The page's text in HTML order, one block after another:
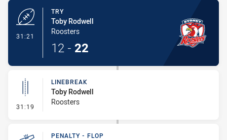
31:21
TRY
Toby Rodwell
Roosters
12 - 22
31:19 - Linebreak
LINEBREAK
Toby Rodwell
Roosters
PENALTY - FLOP